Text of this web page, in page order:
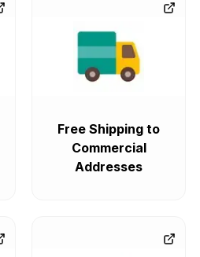
Free Shipping to
Commercial
Addresses